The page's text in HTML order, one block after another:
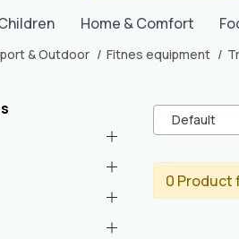
Home & Comfort
& Outdoor Fitnes equipment
Default
0 Product